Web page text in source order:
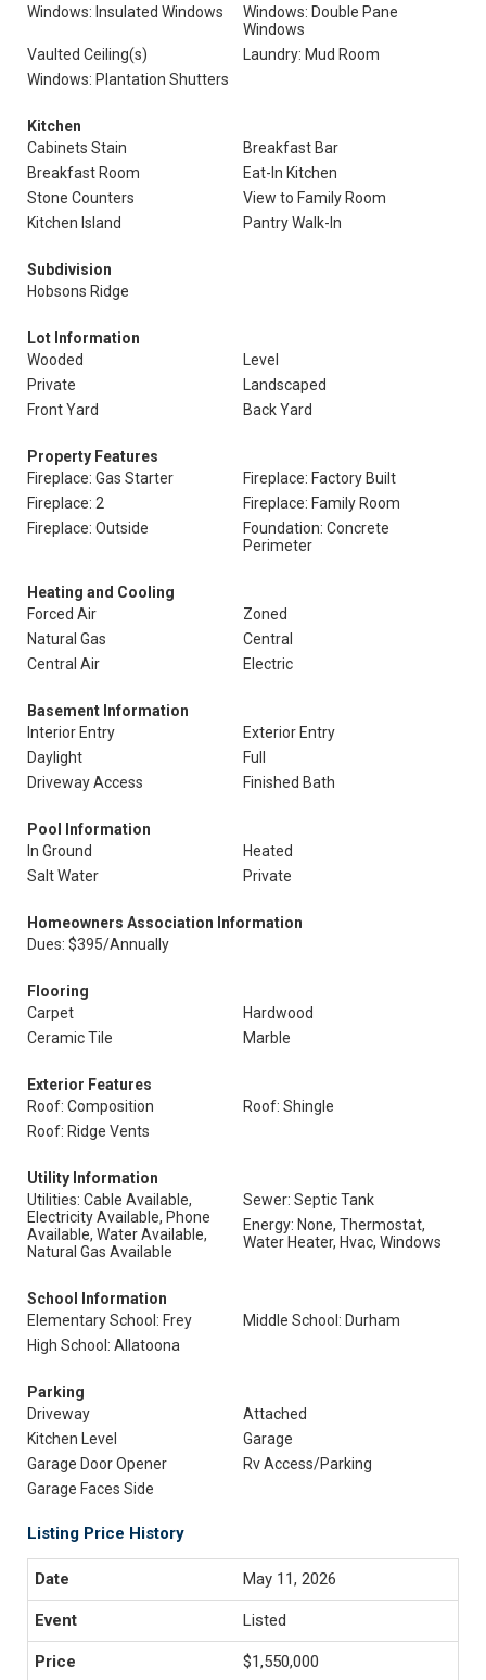
Windows: Insulated Windows
Windows: Double Pane
Windows
Vaulted Ceiling(s)
Laundry: Mud Room
Windows: Plantation Shutters
Kitchen
Cabinets Stain
Breakfast Bar
Breakfast Room
Eat-In Kitchen
Stone Counters
View to Family Room
Kitchen Island
Pantry Walk-In
Subdivision
Hobsons Ridge
Lot Information
Wooded
Level
Private
Landscaped
Front Yard
Back Yard
Property Features
Fireplace: Gas Starter
Fireplace: Factory Built
Fireplace: 2
Fireplace: Family Room
Fireplace: Outside
Foundation: Concrete
Perimeter
Heating and Cooling
Forced Air
Zoned
Natural Gas
Central
Central Air
Electric
Basement Information
Interior Entry
Exterior Entry
Daylight
Full
Driveway Access
Finished Bath
Pool Information
In Ground
Heated
Salt Water
Private
Homeowners Association Information
Dues: $395/Annually
Flooring
Carpet
Hardwood
Ceramic Tile
Marble
Exterior Features
Roof: Composition
Roof: Shingle
Roof: Ridge Vents
Utility Information
Utilities: Cable Available,
Electricity Available, Phone
Available, Water Available,
Natural Gas Available
Sewer: Septic Tank
Energy: None, Thermostat,
Water Heater, Hvac, Windows
School Information
Elementary School: Frey
Middle School: Durham
High School: Allatoona
Parking
Driveway
Attached
Kitchen Level
Garage
Garage Door Opener
Rv Access/Parking
Garage Faces Side
Listing Price History
May 11, 2026
Listed
$1,550,000